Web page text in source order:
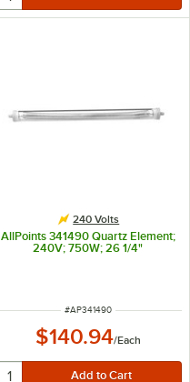
240 Volts
AllPoints 341490 Quartz Element;
240V; 750W; 26 1/4"
ITEM NUMBER
#AP341490
$140.94/Each